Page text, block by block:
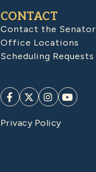
CONTACT
Contact the Senator
Office Locations
Scheduling Requests
Privacy Policy